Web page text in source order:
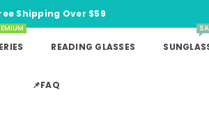
Shipping Over $59
READING GLASSES
📌FAQ